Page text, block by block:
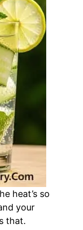
heat’s so
your
that.